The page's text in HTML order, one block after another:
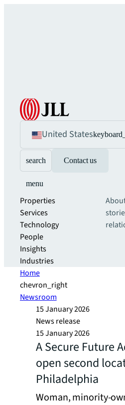
United States
search Contact us
menu
Properties
Services
Technology
People
Insights
Industries
Home
chevron_right
Newsroom
15 January 2026
News release
15 January 2026
A Secure Future
open second
Philadelphia
Woman, minority-